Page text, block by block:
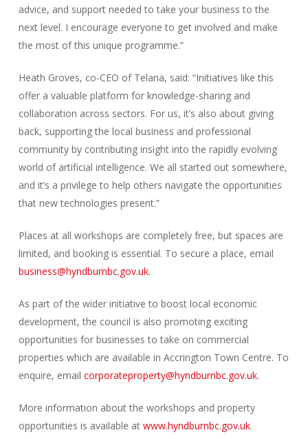
advice, and support needed to take your business to the
next level. I encourage everyone to get involved and make
the most of this unique programme.”
Heath Groves, co-CEO of Telana, said: “Initiatives like this
offer a valuable platform for knowledge-sharing and
collaboration across sectors. For us, it’s also about giving
back, supporting the local business and professional
community by contributing insight into the rapidly evolving
world of artificial intelligence. We all started out somewhere,
and it’s a privilege to help others navigate the opportunities
that new technologies present.”
Places at all workshops are completely free, but spaces are
limited, and booking is essential. To secure a place, email
business@hyndburnbc.gov.uk.
As part of the wider initiative to boost local economic
development, the council is also promoting exciting
opportunities for businesses to take on commercial
properties which are available in Accrington Town Centre. To
enquire, email corporateproperty@hyndburnbc.gov.uk.
More information about the workshops and property
opportunities is available at www.hyndburnbc.gov.uk.